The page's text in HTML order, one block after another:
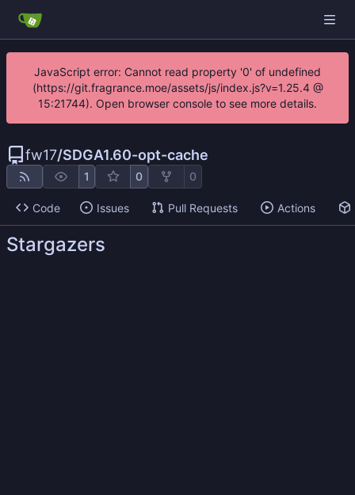
JavaScript error: Cannot read property '0' of undefined
(https://git.fragrance.moe/assets/js/index.js?v=1.25.4 @
15:21744). Open browser console to see more details.
fw17/SDGA1.60-opt-cache
1 0 0
Code Issues Pull Requests Actions
Stargazers